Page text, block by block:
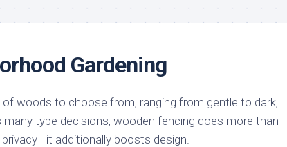
Botanical
Garden
Design
Garden
Ornaments
Home
Home
Remodel
Kitchen
Remodeling
Bed
Garage
Guest
Gardening
of woods to choose from, ranging from gentle to dark,
many type decisions, wooden fencing does more than
additionally boosts design.